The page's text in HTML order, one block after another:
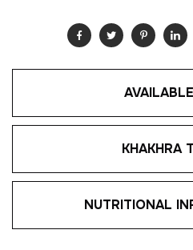
KHAKHRA
NUTRITIONAL